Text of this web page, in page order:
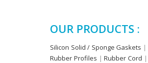
OUR PRODUCTS :
Silicon Solid / Sponge Gaskets |
Rubber Profiles |Rubber Cord |